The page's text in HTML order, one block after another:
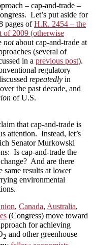
– cap-and-trade –
Let’s put aside for
pages ofH.R. 2454 – the
of 2009 (otherwise
notabout cap-and-trade at
(several of
in a previous post).
regulatory
repeatedly in
the past decade, and
of U.S.
that cap-and-trade is
attention. Instead, let’s
Senator Murkowski
Is cap-and-trade the
And are there
same results at lower
environmental
, Canada, Australia,
(Congress) move toward
for achieving
2 and other greenhouse